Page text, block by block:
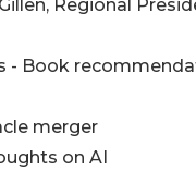
Regional
- Book
merger
on AI